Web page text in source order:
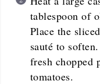
tablespoon of
Place the
sauté to
fresh chopped
tomatoes.